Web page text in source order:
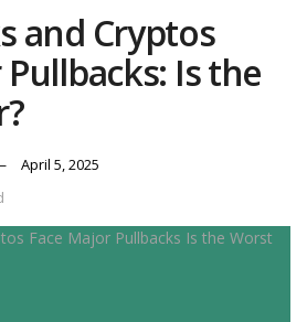
and Cryptos
Is the
April 5, 2025